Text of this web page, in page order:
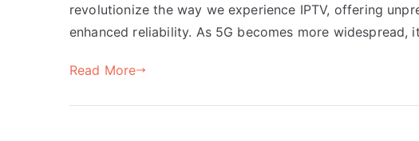
revolutionize the way we experience IPTV, offering
enhanced reliability. As 5G becomes more
Read More